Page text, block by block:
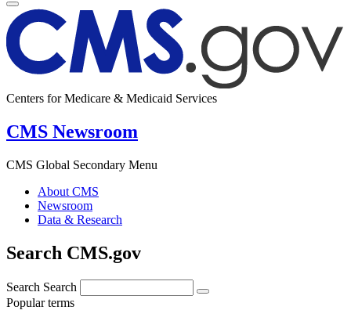
Centers for Medicare & Medicaid Services
CMS Newsroom
CMS Global Secondary Menu
About CMS
Newsroom
Data & Research
Search CMS.gov
Search Search
Popular terms